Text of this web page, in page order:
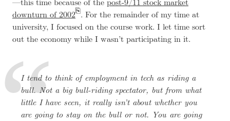
—this time because of the post-9/11 stock market
downturn of 2002 . For the remainder of my time at
university, I focused on the course work. I let time sort
out the economy while I wasn’t participating in it.
I tend to think of employment in tech as riding a
bull. Not a big bull-riding spectator, but from what
little I have seen, it really isn’t about whether you
are going to stay on the bull or not. You are going